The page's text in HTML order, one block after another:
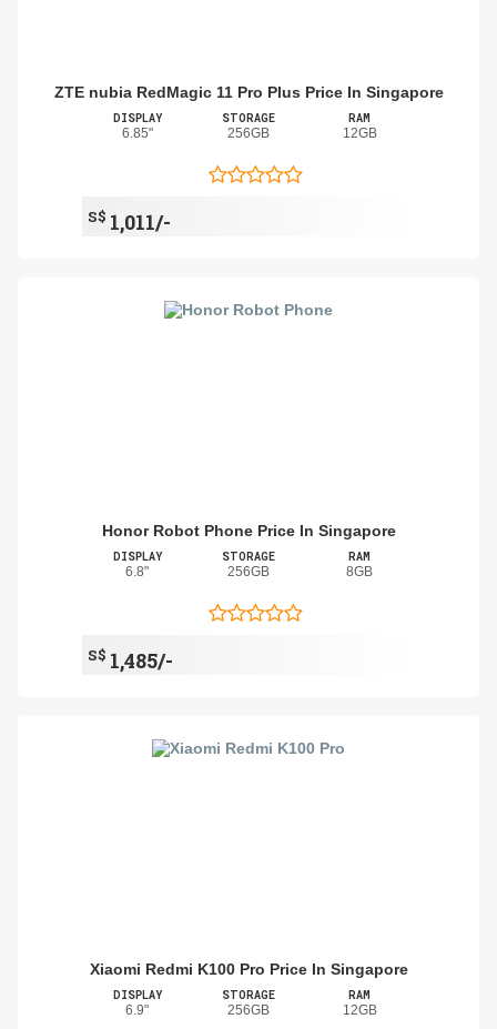
ZTE nubia RedMagic 11 Pro Plus Price In Singapore
DISPLAY
6.85"
STORAGE
256GB
RAM
12GB
S$ 1,011/-
Honor Robot Phone Price In Singapore
DISPLAY
6.8"
STORAGE
256GB
RAM
8GB
S$ 1,485/-
Xiaomi Redmi K100 Pro Price In Singapore
DISPLAY
6.9"
STORAGE
256GB
RAM
12GB